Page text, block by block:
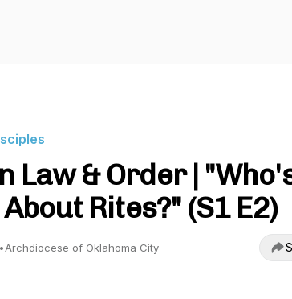
Law & Order |
Rites?" (S1 E2)
•Archdiocese of Oklahoma City